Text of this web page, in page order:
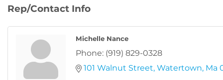
Rep/Contact Info
Michelle Nance
Phone: (919) 829-0328
101 Walnut Street Watertown Ma